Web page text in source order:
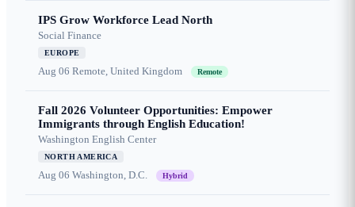
IPS Grow Workforce Lead North
Social Finance
EUROPE
Aug 06 Remote, United Kingdom Remote
Fall 2026 Volunteer Opportunities: Empower
Immigrants through English Education!
Washington English Center
NORTH AMERICA
Aug 06 Washington, D.C. Hybrid